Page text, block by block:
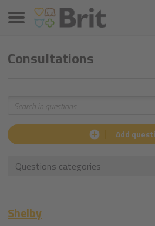
Consultations
Search
Add
Questions categories
Shelby
Menu